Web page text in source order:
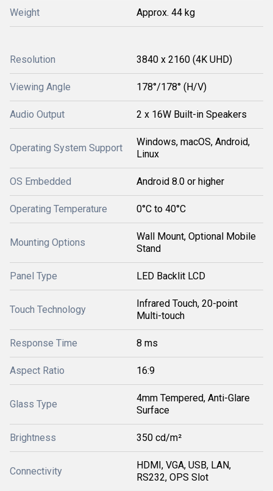
Weight Approx. 44 kg
Resolution 3840 x 2160 (4K UHD)
Viewing Angle 178°/178° (H/V)
Audio Output 2 x 16W Built-in Speakers
Operating System Support
Windows, macOS, Android,
Linux
OS Embedded Android 8.0 or higher
Operating Temperature 0°C to 40°C
Mounting Options
Wall Mount, Optional Mobile
Stand
Panel Type LED Backlit LCD
Touch Technology
Infrared Touch, 20-point
Multi-touch
Response Time 8 ms
Aspect Ratio 16:9
Glass Type
4mm Tempered, Anti-Glare
Surface
Brightness 350 cd/m²
Connectivity
HDMI, VGA, USB, LAN,
RS232, OPS Slot